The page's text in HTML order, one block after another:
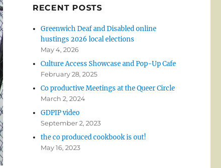
RECENT POSTS
Greenwich Deaf and Disabled online
hustings 2026 local elections
May 4, 2026
Culture Access Showcase and Pop-Up Cafe
February 28, 2025
Co productive Meetings at the Queer Circle
March 2, 2024
GDPIP video
September 2, 2023
the co produced cookbook is out!
May 16, 2023